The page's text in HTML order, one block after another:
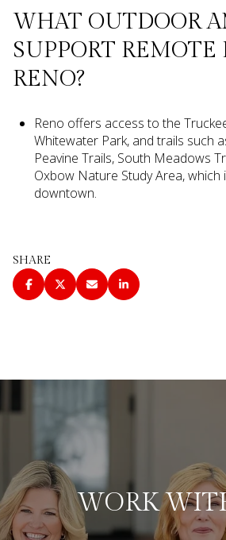
WHAT OUTDOOR
SUPPORT
RENO?
Reno offers access to the
Whitewater Park, and trails such
Peavine Trails, South Meadows
Oxbow Nature Study Area, which
downtown.
SHARE
WORK